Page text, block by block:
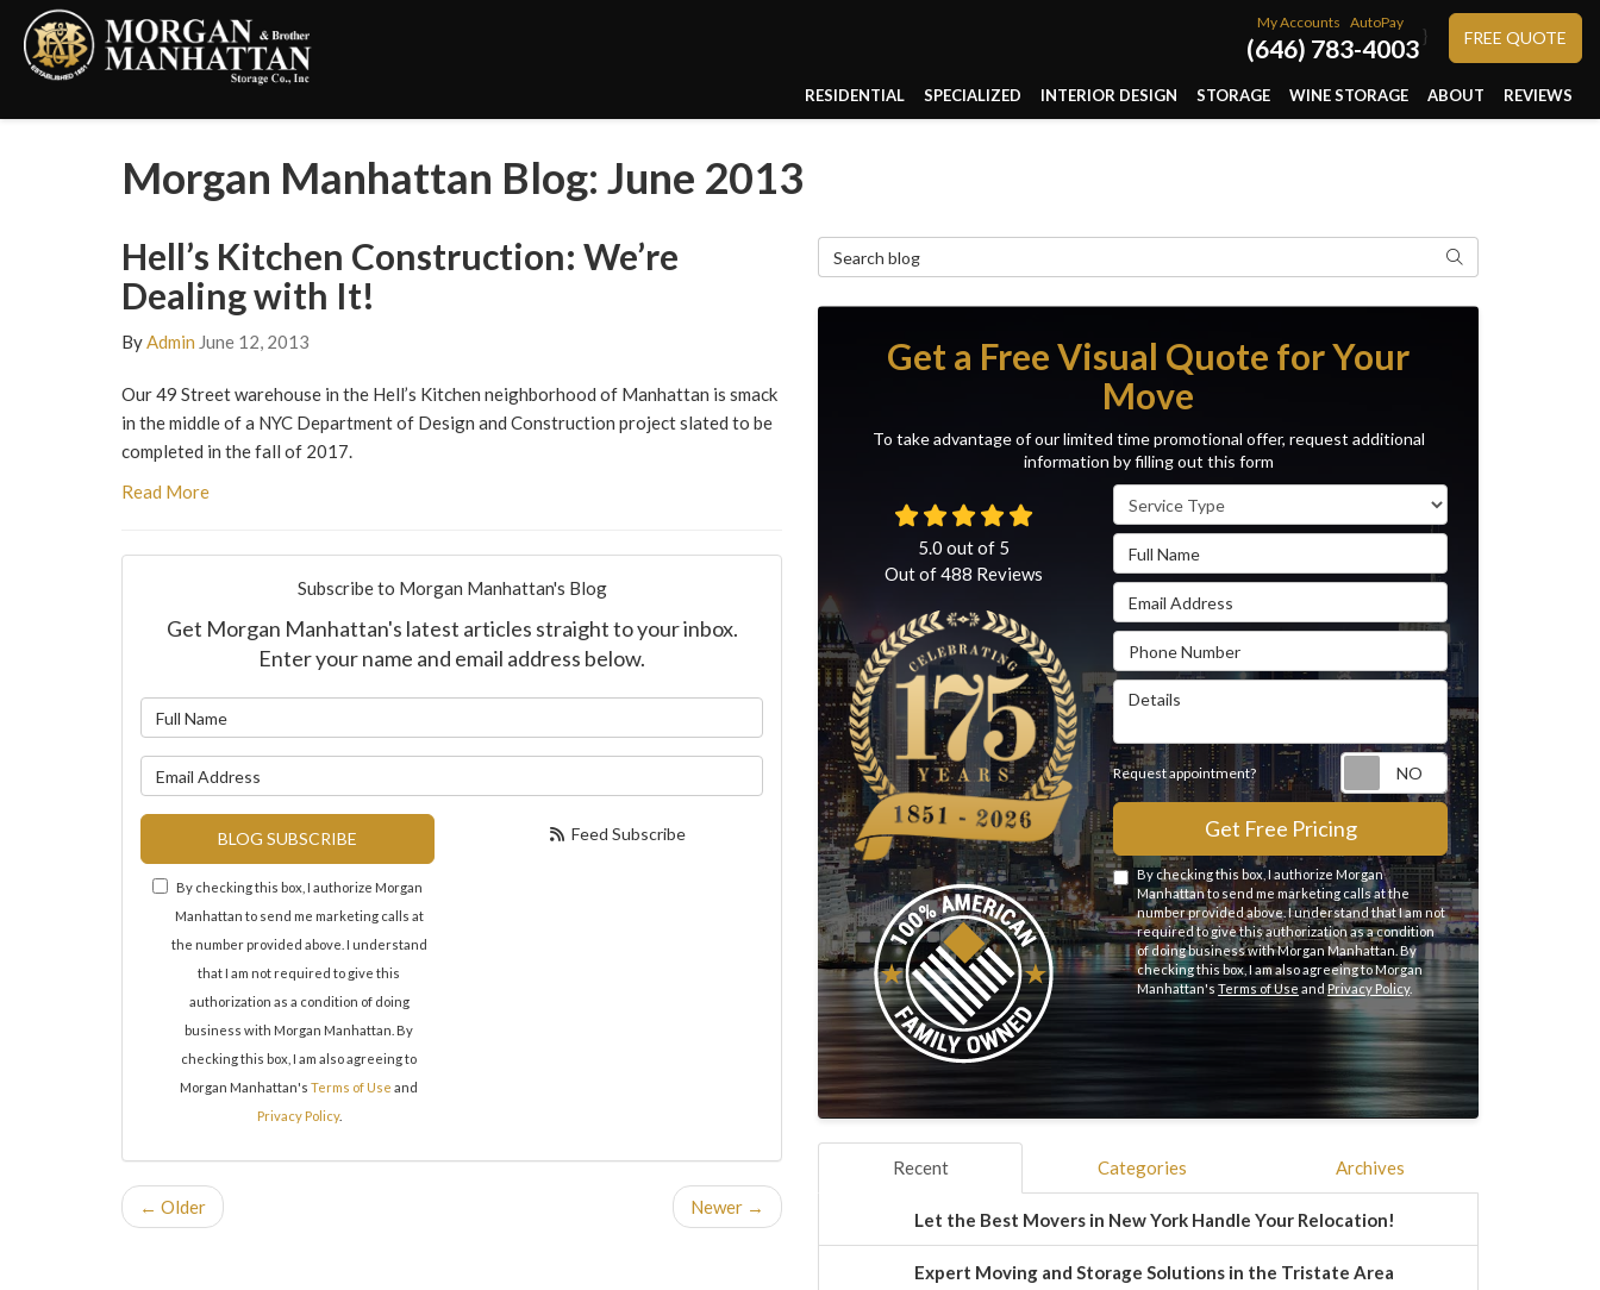
My Accounts AutoPay
(646) 783-4003 } FREE QUOTE
RESIDENTIAL SPECIALIZED INTERIOR DESIGN STORAGE WINE STORAGE ABOUT REVIEWS
Morgan Manhattan Blog: June 2013
Hell’s Kitchen Construction: We’re
Dealing with It!
ByAdmin June 12, 2013
Our 49 Street warehouse in the Hell’s Kitchen neighborhood of Manhattan is smack
in the middle of a NYC Department of Design and Construction project slated to be
completed in the fall of 2017.
Read More
Subscribe to Morgan Manhattan's Blog
Get Morgan Manhattan's latest articles straight to your inbox.
Enter your name and email address below.
BLOG SUBSCRIBE
By checking this box, I authorize Morgan
Manhattan to send me marketing calls at
the number provided above. I understand
that I am not required to give this
authorization as a condition of doing
business with Morgan Manhattan. By
checking this box, I am also agreeing to
Morgan Manhattan'sTerms of Use and
Privacy Policy.
Feed Subscribe
← Older Newer →
Search Blog Search
Get a Free Visual Quote for Your
Move
To take advantage of our limited time promotional offer, request additional
information by filling out this form
Service Type
Full Name
Email Address
Phone Number
Details
Request appointment? Request
Get Free Pricing
By checking this box, I authorize Morgan
Manhattan to send me marketing calls at the
number provided above. I understand that I am not
required to give this authorization as a condition
of doing business with Morgan Manhattan. By
checking this box, I am also agreeing to Morgan
Manhattan'sTerms of Use andPrivacy Policy.
5.0 out of 5
Out of488 Reviews
Recent Categories Archives
Let the Best Movers in New York Handle Your Relocation!
Expert Moving and Storage Solutions in the Tristate Area